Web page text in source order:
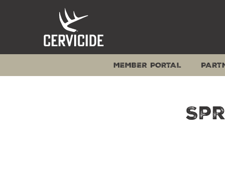
MEMBER PORTAL